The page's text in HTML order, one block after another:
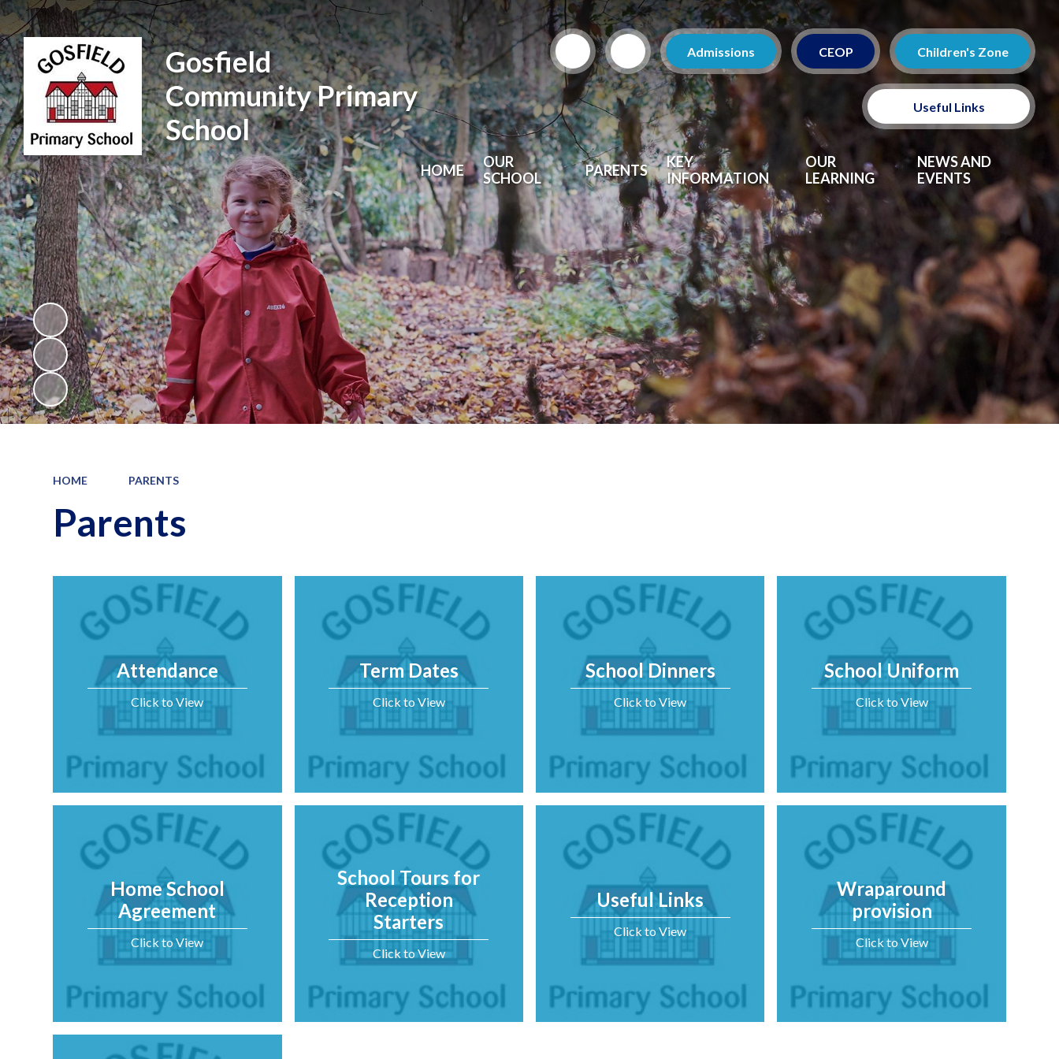
Gosfield
Community Primary
School
Admissions CEOP Children's Zone
Useful Links
HOME
OUR
SCHOOL
PARENTS
KEY
INFORMATION
OUR
LEARNING
NEWS AND
EVENTS
HOME PARENTS
Parents
Attendance
Click to View
Term Dates
Click to View
School Dinners
Click to View
School Uniform
Click to View
Home School
Agreement
Click to View
School Tours for
Reception
Starters
Click to View
Useful Links
Click to View
Wraparound
provision
Click to View